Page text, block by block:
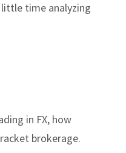
time analyzing
in FX, how
brokerage.